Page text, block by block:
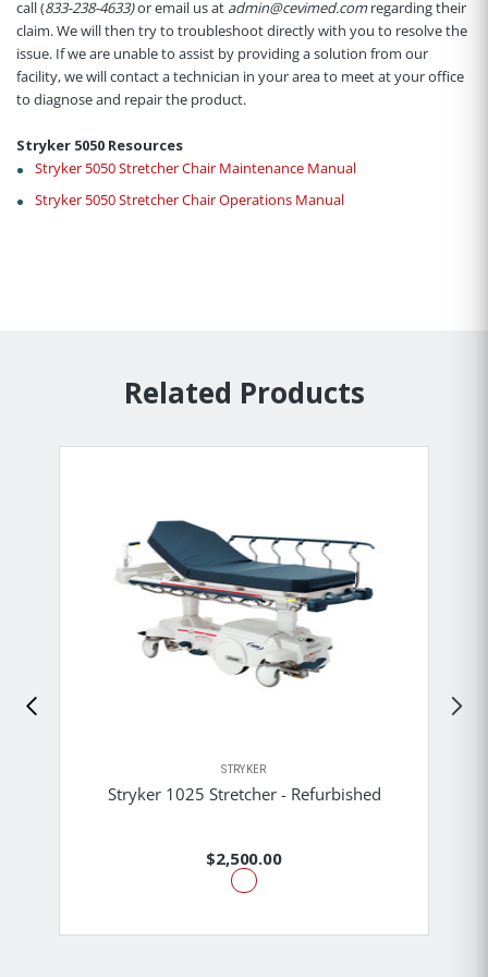
call (833-238-4633)or email us at admin@cevimed.comregarding their
claim. We will then try to troubleshoot directly with you to resolve the
issue. If we are unable to assist by providing a solution from our
facility, we will contact a technician in your area to meet at your office
to diagnose and repair the product.
Stryker 5050 Resources
Stryker 5050 Stretcher Chair Maintenance Manual
Stryker 5050 Stretcher Chair Operations Manual
Related Products
STRYKER
Stryker 1025 Stretcher - Refurbished
$2,500.00